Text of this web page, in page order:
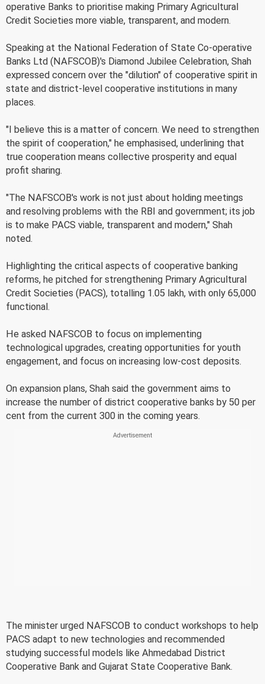
operative Banks to prioritise making Primary Agricultural
Credit Societies more viable, transparent, and modern.
Speaking at the National Federation of State Co-operative
Banks Ltd (NAFSCOB)'s Diamond Jubilee Celebration, Shah
expressed concern over the "dilution" of cooperative spirit in
state and district-level cooperative institutions in many
places.
"I believe this is a matter of concern. We need to strengthen
the spirit of cooperation," he emphasised, underlining that
true cooperation means collective prosperity and equal
profit sharing.
"The NAFSCOB's work is not just about holding meetings
and resolving problems with the RBI and government; its job
is to make PACS viable, transparent and modern," Shah
noted.
Highlighting the critical aspects of cooperative banking
reforms, he pitched for strengthening Primary Agricultural
Credit Societies (PACS), totalling 1.05 lakh, with only 65,000
functional.
He asked NAFSCOB to focus on implementing
technological upgrades, creating opportunities for youth
engagement, and focus on increasing low-cost deposits.
On expansion plans, Shah said the government aims to
increase the number of district cooperative banks by 50 per
cent from the current 300 in the coming years.
The minister urged NAFSCOB to conduct workshops to help
PACS adapt to new technologies and recommended
studying successful models like Ahmedabad District
Cooperative Bank and Gujarat State Cooperative Bank.